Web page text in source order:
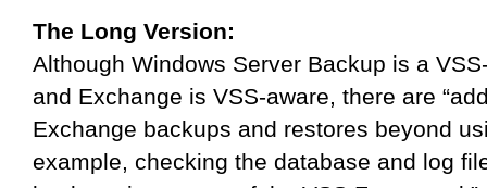
The Long Version:
Although Windows Server Backup is a
and Exchange is VSS-aware, there are
Exchange backups and restores beyond
example, checking the database and log